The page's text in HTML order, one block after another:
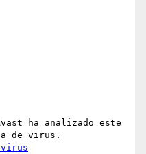
ha analizado este